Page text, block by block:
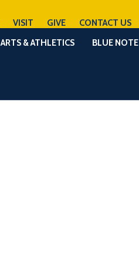
VISIT GIVE CONTACT US
ARTS & ATHLETICS BLUE NOTE